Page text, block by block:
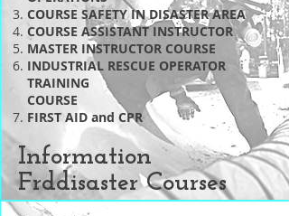
COURSE SAFETY IN DISASTER AREA
COURSE ASSISTANT INSTRUCTOR
MASTER INSTRUCTOR COURSE
INDUSTRIAL RESCUE OPERATOR
TRAINING
COURSE
FIRST AID and CPR
Information
Frddisaster Courses